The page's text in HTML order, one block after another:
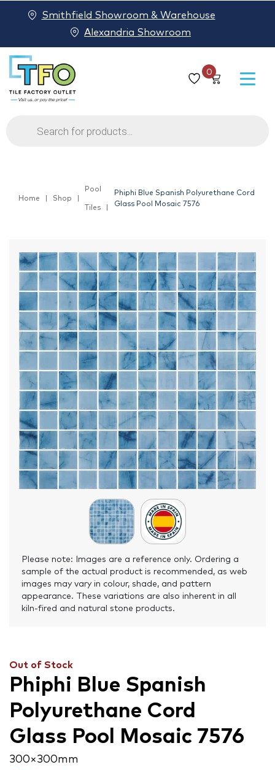
0
Products
search
Smithfield Showroom & Warehouse
Alexandria Showroom
Home Shop
Pool
Tiles
Phiphi Blue Spanish Polyurethane Cord
Glass Pool Mosaic 7576
Please note: Images are a reference only. Ordering a
sample of the actual product is recommended, as web
images may vary in colour, shade, and pattern
appearance. These variations are also inherent in all
kiln-fired and natural stone products.
Out of Stock
Phiphi Blue Spanish
Polyurethane Cord
Glass Pool Mosaic 7576
300 × 300 mm